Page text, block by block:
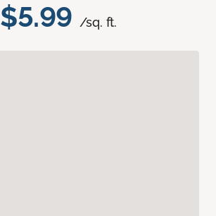
$5.99 /sq. ft.